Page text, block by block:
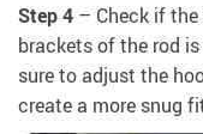
Step 4 – Check if
brackets of the rod
sure to adjust the
create a more snug